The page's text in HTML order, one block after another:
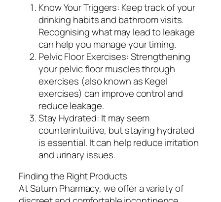
Know Your Triggers: Keep track of your
drinking habits and bathroom visits.
Recognising what may lead to leakage
can help you manage your timing.
Pelvic Floor Exercises: Strengthening
your pelvic floor muscles through
exercises (also known as Kegel
exercises) can improve control and
reduce leakage.
Stay Hydrated: It may seem
counterintuitive, but staying hydrated
is essential. It can help reduce irritation
and urinary issues.
Finding the Right Products
At Saturn Pharmacy, we offer a variety of